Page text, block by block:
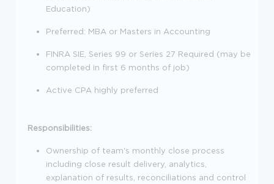
Education)
Preferred: MBA or Masters in Accounting
FINRA SIE, Series 99 or Series 27 Required (may be
completed in first 6 months of job)
Active CPA highly preferred
Responsibilities:
Ownership of team's monthly close process
including close result delivery, analytics,
explanation of results, reconciliations and control